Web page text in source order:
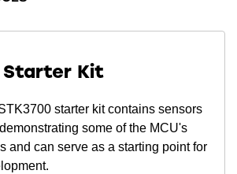
Starter Kit
starter kit contains sensors
some of the MCU's
and can serve as a starting point for